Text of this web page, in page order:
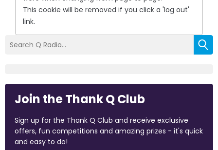
This cookie will be removed if you click a 'log out'
link.
Join the Thank Q Club
Sign up for the Thank Q Club and receive exclusive
offers, fun competitions and amazing prizes - it's quick
and easy to do!